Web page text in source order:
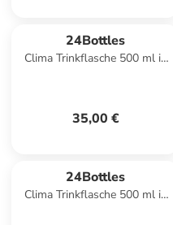
24Bottles
Clima Trinkflasche 500 ml in
35,00 €
24Bottles
Clima Trinkflasche 500 ml in